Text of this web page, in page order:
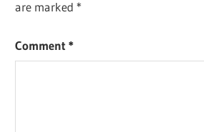
are marked *
Comment*